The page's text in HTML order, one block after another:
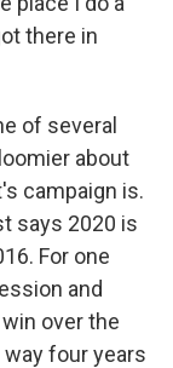
there in
of several
about
campaign is.
says 2020 is
For one
and
over the
four years